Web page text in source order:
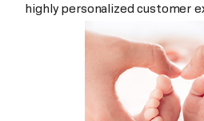
highly personalized customer